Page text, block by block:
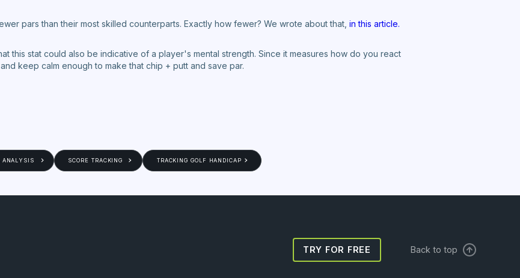
pars than their most skilled counterparts. Exactly how fewer? We wrote about that, in this article.
this stat could also be indicative of a player's mental strength. Since it measures how do you react
keep calm enough to make that chip + putt and save par.
ANALYSIS SCORE TRACKING TRACKING GOLF HANDICAP
TRY FOR FREE Back to top